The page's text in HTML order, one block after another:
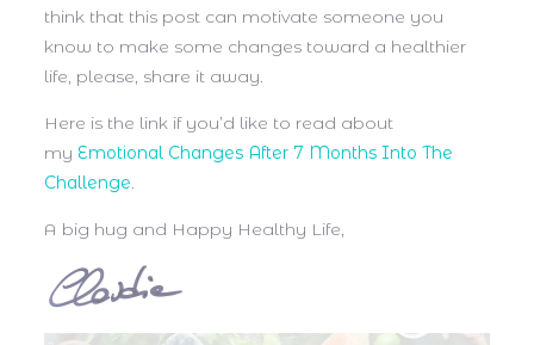
think that this post can motivate someone you
know to make some changes toward a healthier
life, please, share it away.
Here is the link if you’d like to read about
my Emotional Changes After 7 Months Into The
Challenge.
A big hug and Happy Healthy Life,